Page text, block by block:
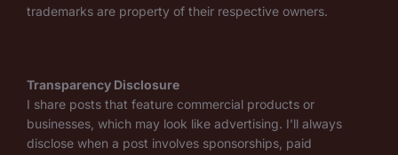
trademarks are property of their respective owners.
Transparency Disclosure
I share posts that feature commercial products or
businesses, which may look like advertising. I’ll always
disclose when a post involves sponsorships, paid